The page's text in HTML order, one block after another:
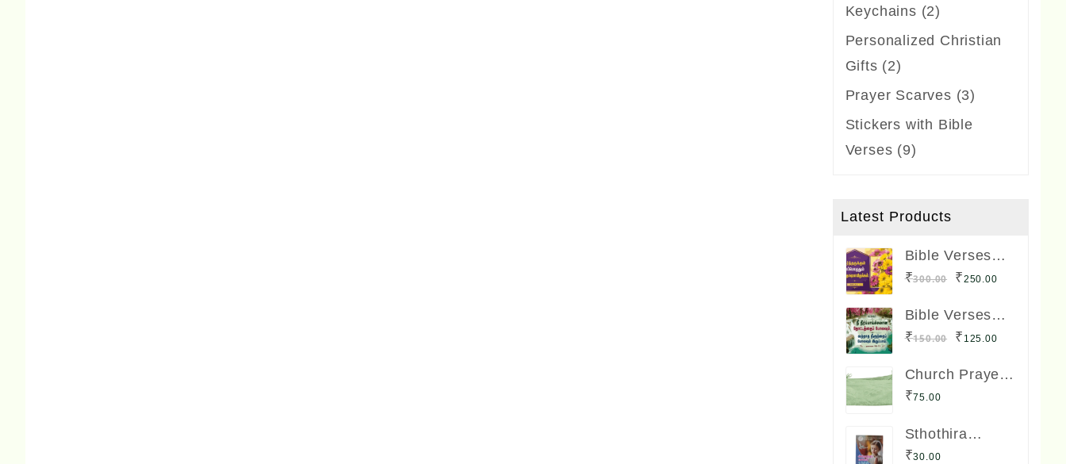
Keychains 22
products
Personalized Christian
Gifts
22
products
Prayer Scarves 33
products
Stickers with Bible
Verses
99
Latest Products
Bible Verses
Frame Boards
inches
₹300.00
Original
₹250.00Current
Bible Verses
Lamination
12 x 8 inches
₹150.00
Original
was:
₹ 125.00Current
Church Prayer
Shawl
₹75.00
Sthothira
Paligal 1000
₹30.00